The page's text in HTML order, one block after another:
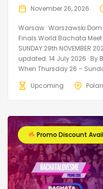
November 26, 2026
Warsaw · Warszawski
Finals World Bachata Meet
SUNDAY 29th NOVEMBER
updated: 14 July 2026 ·
When Thursday 26 –
Upcoming
Promo Discount